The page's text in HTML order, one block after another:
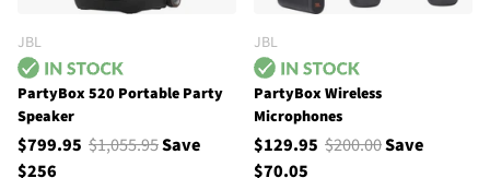
JBL
PartyBox 520 Portable Party
Speaker
$799.95 $1,055.95Save
$256
JBL
PartyBox Wireless
Microphones
$129.95 $200.00Save
$70.05